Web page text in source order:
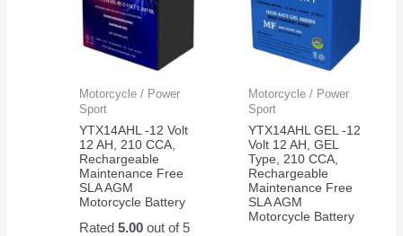
Motorcycle / Power
Sport
YTX14AHL -12 Volt
12 AH, 210 CCA,
Rechargeable
Maintenance Free
SLA AGM
Motorcycle Battery
Rated5.00 out of 5
Motorcycle / Power
Sport
YTX14AHL GEL -12
Volt 12 AH, GEL
Type, 210 CCA,
Rechargeable
Maintenance Free
SLA AGM
Motorcycle Battery